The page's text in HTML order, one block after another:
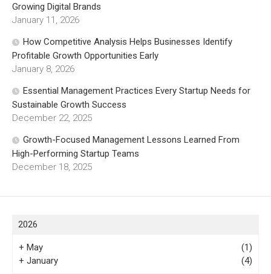
Growing Digital Brands
January 11, 2026
How Competitive Analysis Helps Businesses Identify
Profitable Growth Opportunities Early
January 8, 2026
Essential Management Practices Every Startup Needs for
Sustainable Growth Success
December 22, 2025
Growth-Focused Management Lessons Learned From
High-Performing Startup Teams
December 18, 2025
2026
+ May
(1)
+ January (4)